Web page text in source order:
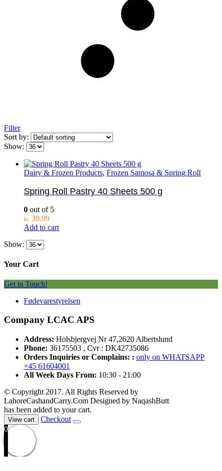
Filter
Sort by:
Show:
Dairy & Frozen Products, Frozen Samosa & Spring Roll
Spring Roll Pastry 40 Sheets 500 g
0 out of 5
kr. 39.99
Add to cart
Show:
Your Cart
Get in Touch!
Fødevarestyrelsen
Company LCAC APS
Address: Holsbjergvej Nr 47,2620 Albertslund
Phone: 36175503 , Cvr : DK42735086
Orders Inquiries or Complains: : only on WHATSAPP
+45 61604001
All Week Days From: 10:30 - 21:00
© Copyright 2017. All Rights Reserved by
LahoreCashandCarry.Com Designed by NaqashButt
has been added to your cart.
View cart
Checkout
0